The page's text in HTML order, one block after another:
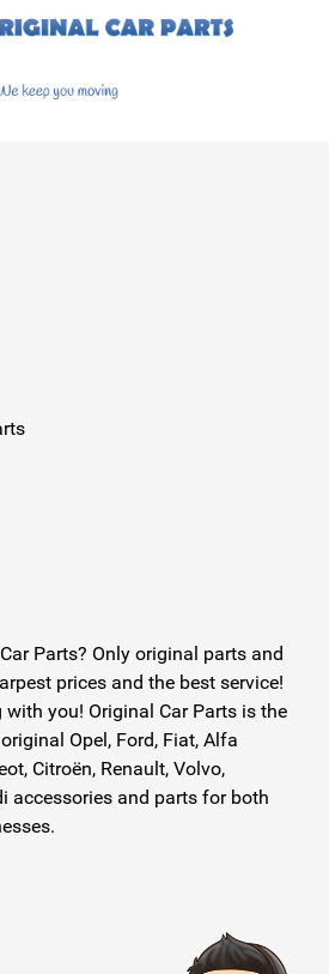
Parts? Only original parts and
prices and the best service!
you! Original Car Parts is the
Opel, Ford, Fiat, Alfa
Citroën, Renault, Volvo,
accessories and parts for both